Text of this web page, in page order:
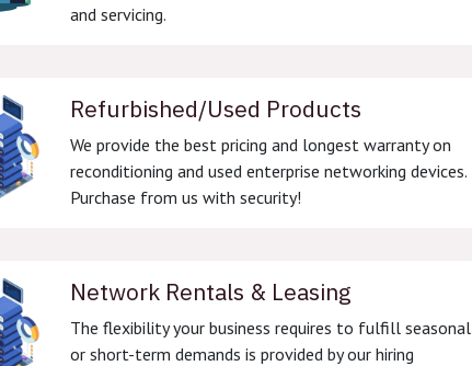
and servicing.
Refurbished/Used Products
We provide the best pricing and longest warranty on
reconditioning and used enterprise networking devices.
Purchase from us with security!
Network Rentals & Leasing
The flexibility your business requires to fulfill seasonal
or short-term demands is provided by our hiring